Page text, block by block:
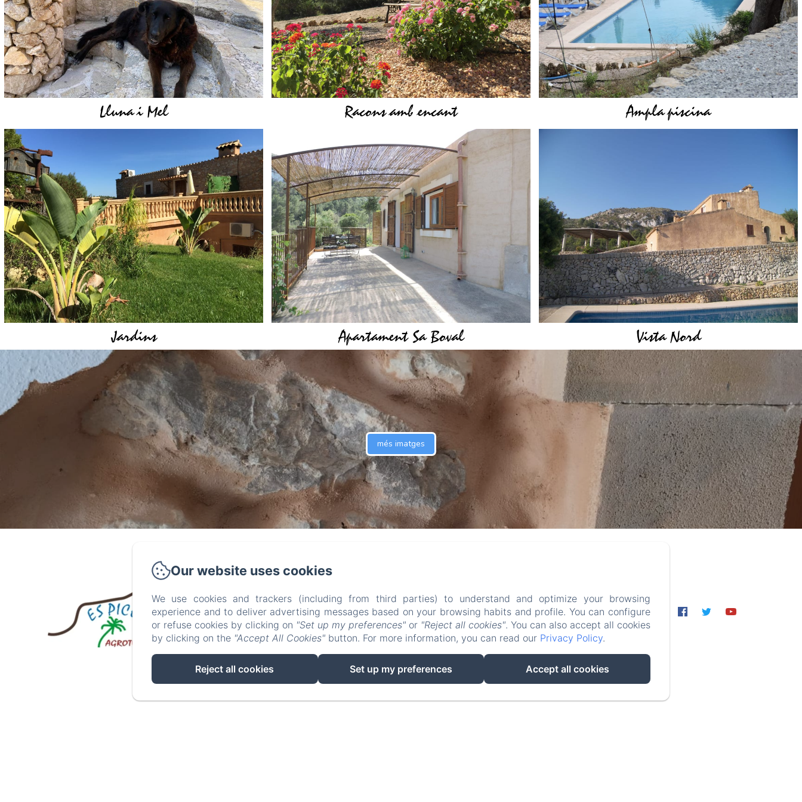
Lluna i Mel Racons amb encant Ampla piscina
Jardins Apartament Sa Boval Vista Nord
més imatges
Agroturisme Es Picot - Andreu Roig Sastre, Manacor
Inici Les habitacions Contacteu-nos Privacy Policy Legal Information
Cookies Information
Desenvolupat amb Amenitiz
Our website uses cookies
We use cookies and trackers (including from third parties) to understand and optimize your browsing
experience and to deliver advertising messages based on your browsing habits and profile. You can configure
or refuse cookies by clicking on "Set up my preferences" or "Reject all cookies". You can also accept all cookies
by clicking on the "Accept All Cookies" button. For more information, you can read our Privacy Policy.
Reject all cookies Set up my preferences Accept all cookies